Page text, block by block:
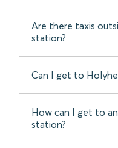
Are there taxis
station?
Can I get to
How can I get to
station?